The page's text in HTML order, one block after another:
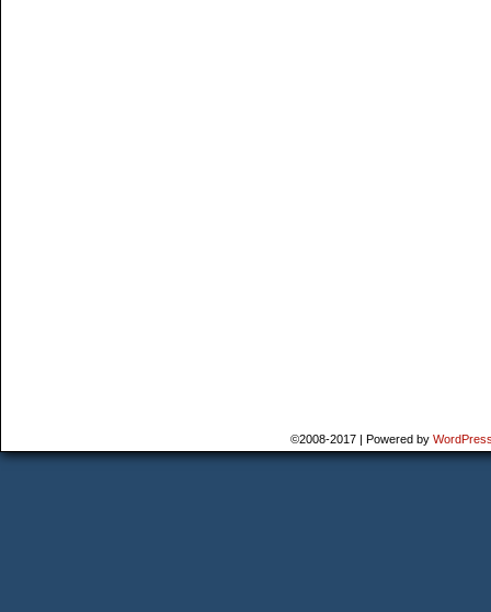
©2008-2017 | Powered by